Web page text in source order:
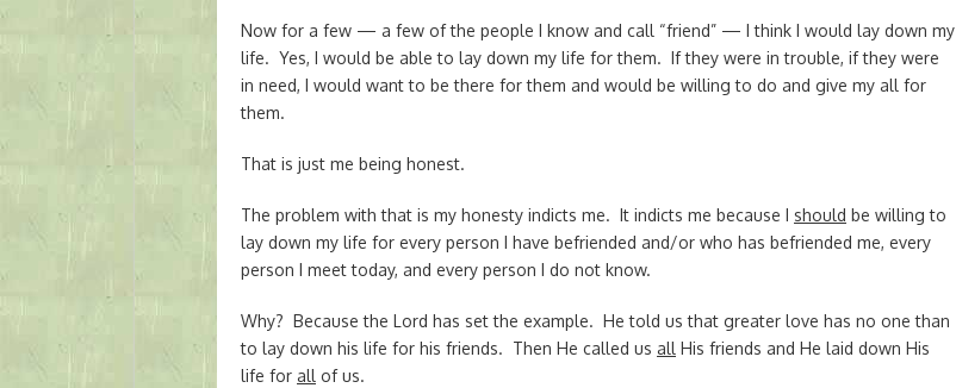
Now for a few — a few of the people I know and call “friend” — I think I would lay down my
life. Yes, I would be able to lay down my life for them. If they were in trouble, if they were
in need, I would want to be there for them and would be willing to do and give my all for
them.
That is just me being honest.
The problem with that is my honesty indicts me. It indicts me because I should be willing to
lay down my life for every person I have befriended and/or who has befriended me, every
person I meet today, and every person I do not know.
Why? Because the Lord has set the example. He told us that greater love has no one than
to lay down his life for his friends. Then He called us all His friends and He laid down His
life for all of us.